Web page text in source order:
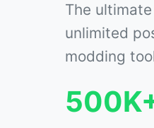
The
unlimited
modding